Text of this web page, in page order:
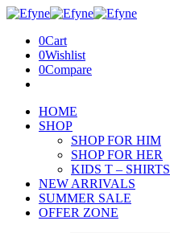
0Cart
0Wishlist
0Compare
HOME
SHOP
SHOP FOR HIM
SHOP FOR HER
KIDS T – SHIRTS
NEW ARRIVALS
SUMMER SALE
OFFER ZONE